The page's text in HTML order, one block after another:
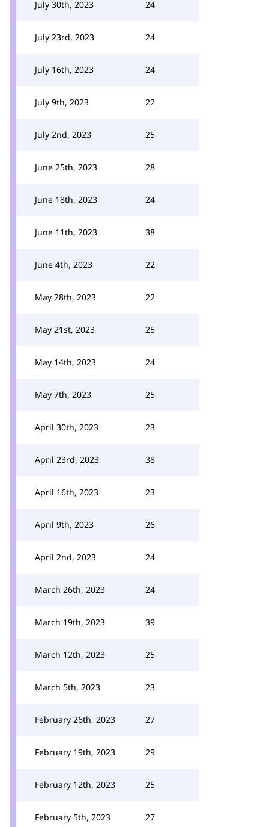
July 30th, 2023 24
July 23rd, 2023 24
July 16th, 2023 24
July 9th, 2023 22
July 2nd, 2023 25
June 25th, 2023 28
June 18th, 2023 24
June 11th, 2023 38
June 4th, 2023 22
May 28th, 2023 22
May 21st, 2023 25
May 14th, 2023 24
May 7th, 2023 25
April 30th, 2023 23
April 23rd, 2023 38
April 16th, 2023 23
April 9th, 2023 26
April 2nd, 2023 24
March 26th, 2023 24
March 19th, 2023 39
March 12th, 2023 25
March 5th, 2023 23
February 26th, 2023 27
February 19th, 2023 29
February 12th, 2023 25
February 5th, 2023 27